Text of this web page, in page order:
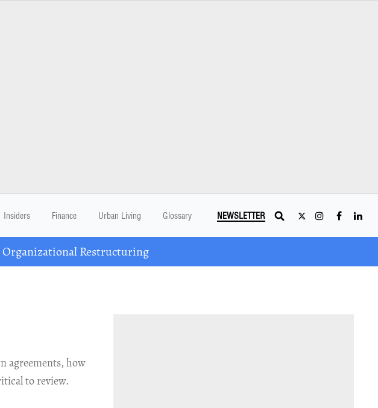
Insiders Finance Urban Living Glossary NEWSLETTER
Organizational Restructuring
agreements, how
to review.